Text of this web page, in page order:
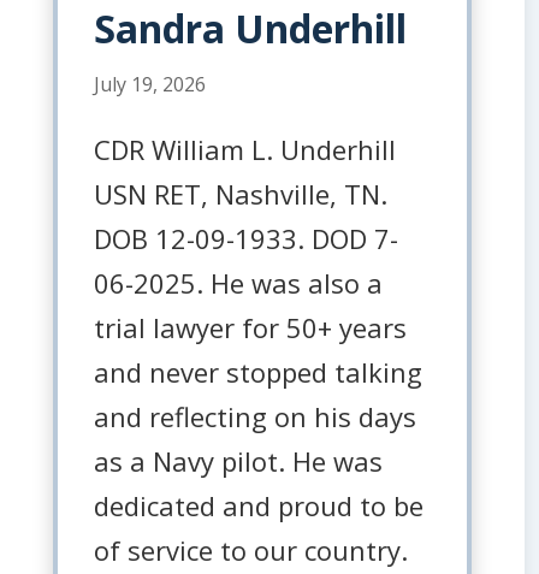
Sandra Underhill
July 19, 2026
CDR William L. Underhill
USN RET, Nashville, TN.
DOB 12-09-1933. DOD 7-
06-2025. He was also a
trial lawyer for 50+ years
and never stopped talking
and reflecting on his days
as a Navy pilot. He was
dedicated and proud to be
of service to our country.